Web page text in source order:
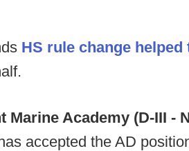
HS rule change
Marine Academy (D-III -
accepted the AD